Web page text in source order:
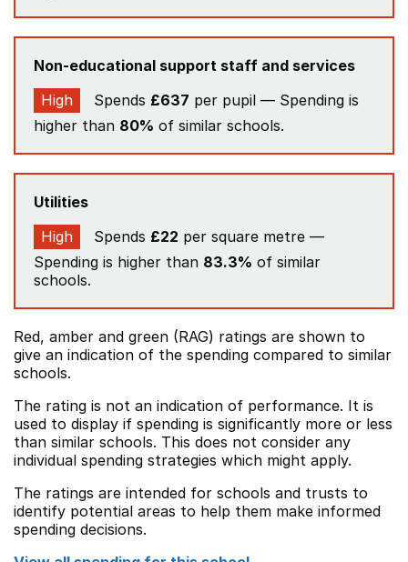
Non-educational support staff and services
High
Spends £637 per pupil — Spending is
higher than 80% of similar schools.
Utilities
High
Spends £22 per square metre —
Spending is higher than 83.3% of similar
schools.
Red, amber and green (RAG) ratings are shown to
give an indication of the spending compared to similar
schools.
The rating is not an indication of performance. It is
used to display if spending is significantly more or less
than similar schools. This does not consider any
individual spending strategies which might apply.
The ratings are intended for schools and trusts to
identify potential areas to help them make informed
spending decisions.